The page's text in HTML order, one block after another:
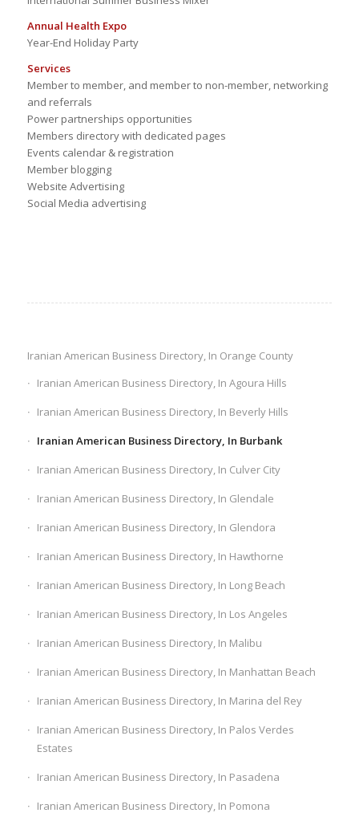
Annual Health Expo
Year-End Holiday Party
Services
Member to member, and member to non-member, networking
and referrals
Power partnerships opportunities
Members directory with dedicated pages
Events calendar & registration
Member blogging
Website Advertising
Social Media advertising
Iranian American Business Directory, In Orange County
Iranian American Business Directory, In Agoura Hills
Iranian American Business Directory, In Beverly Hills
Iranian American Business Directory, In Burbank
Iranian American Business Directory, In Culver City
Iranian American Business Directory, In Glendale
Iranian American Business Directory, In Glendora
Iranian American Business Directory, In Hawthorne
Iranian American Business Directory, In Long Beach
Iranian American Business Directory, In Los Angeles
Iranian American Business Directory, In Malibu
Iranian American Business Directory, In Manhattan Beach
Iranian American Business Directory, In Marina del Rey
Iranian American Business Directory, In Palos Verdes
Estates
Iranian American Business Directory, In Pasadena
Iranian American Business Directory, In Pomona